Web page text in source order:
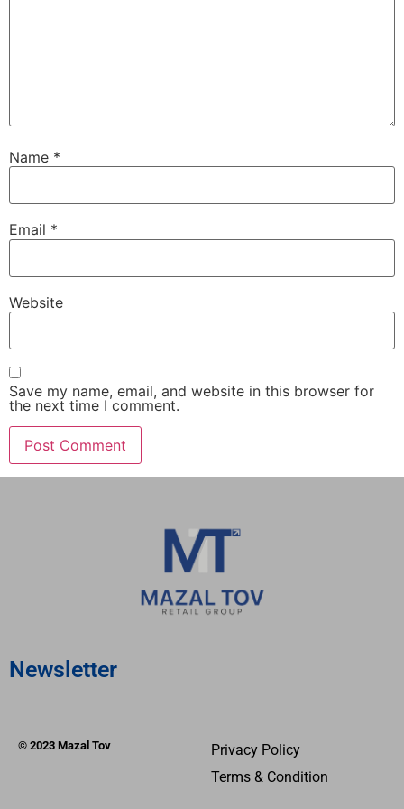
Name *
Email *
Website
Save my name, email, and website in this browser for
the next time I comment.
Newsletter
© 2023 Mazal Tov
Privacy Policy
Terms & Condition